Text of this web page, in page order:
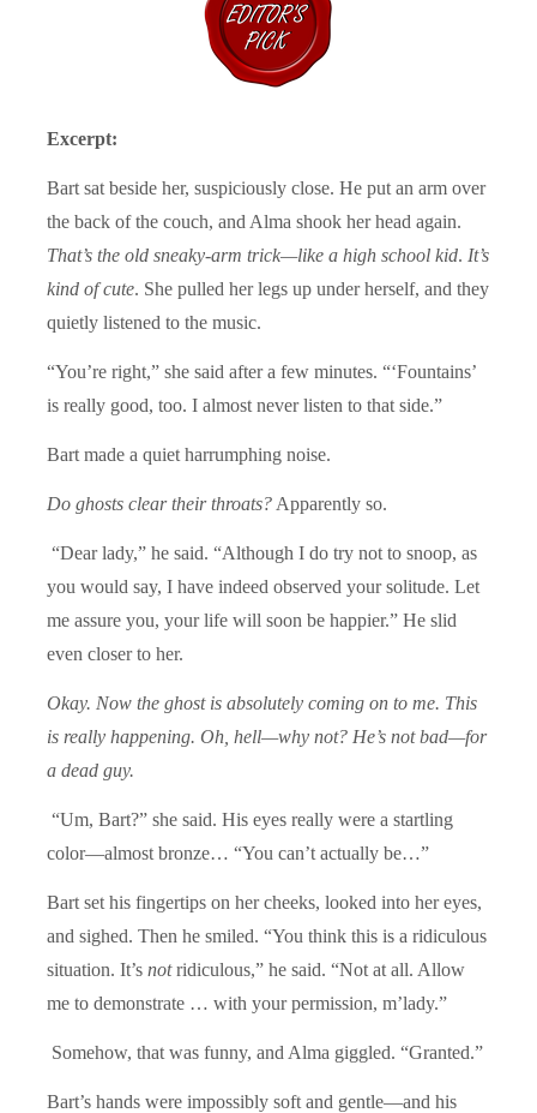
Excerpt:
Bart sat beside her, suspiciously close. He put an arm over
the back of the couch, and Alma shook her head again.
That’s the old sneaky-arm trick—like a high school kid. It’s
kind of cute. She pulled her legs up under herself, and they
quietly listened to the music.
“You’re right,” she said after a few minutes. “‘Fountains’
is really good, too. I almost never listen to that side.”
Bart made a quiet harrumphing noise.
Do ghosts clear their throats? Apparently so.
“Dear lady,” he said. “Although I do try not to snoop, as
you would say, I have indeed observed your solitude. Let
me assure you, your life will soon be happier.” He slid
even closer to her.
Okay. Now the ghost is absolutely coming on to me. This
is really happening. Oh, hell—why not? He’s not bad—for
a dead guy.
“Um, Bart?” she said. His eyes really were a startling
color—almost bronze… “You can’t actually be…”
Bart set his fingertips on her cheeks, looked into her eyes,
and sighed. Then he smiled. “You think this is a ridiculous
situation. It’s notridiculous,” he said. “Not at all. Allow
me to demonstrate … with your permission, m’lady.”
Somehow, that was funny, and Alma giggled. “Granted.”
Bart’s hands were impossibly soft and gentle—and his